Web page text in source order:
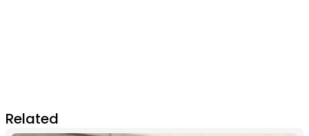
Related